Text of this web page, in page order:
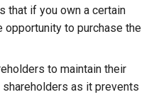
that if you own a certain
opportunity to purchase the
to maintain their
as it prevents